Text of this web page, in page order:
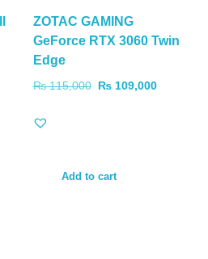
ZOTAC GAMING
GeForce RTX 3060 Twin
Edge
₨115,000 ₨109,000
Add to cart